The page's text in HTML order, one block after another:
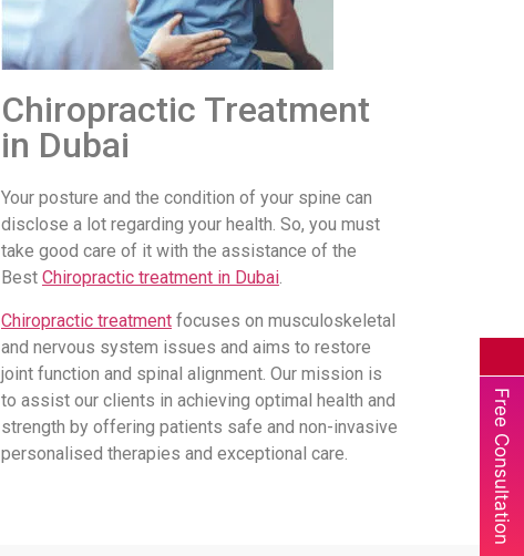
Free Consultation
Chiropractic Treatment
in Dubai
Your posture and the condition of your spine can
disclose a lot regarding your health. So, you must
take good care of it with the assistance of the
Best Chiropractic treatment in Dubai.
Chiropractic treatmentfocuses on musculoskeletal
and nervous system issues and aims to restore
joint function and spinal alignment. Our mission is
to assist our clients in achieving optimal health and
strength by offering patients safe and non-invasive
personalised therapies and exceptional care.